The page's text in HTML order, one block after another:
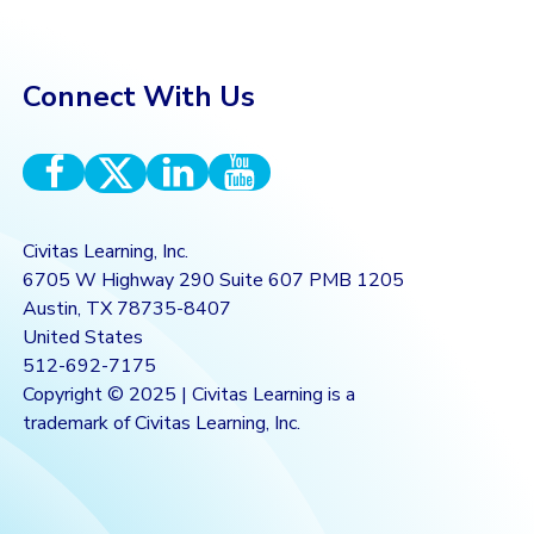
Connect With Us
Civitas Learning, Inc.
6705 W Highway 290 Suite 607 PMB 1205
Austin, TX 78735-8407
United States
512-692-7175
Copyright © 2025 | Civitas Learning is a
trademark of Civitas Learning, Inc.